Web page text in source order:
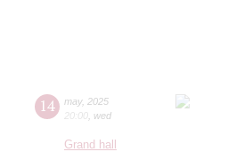
14 may, 2025
20:00 wed
Grand hall